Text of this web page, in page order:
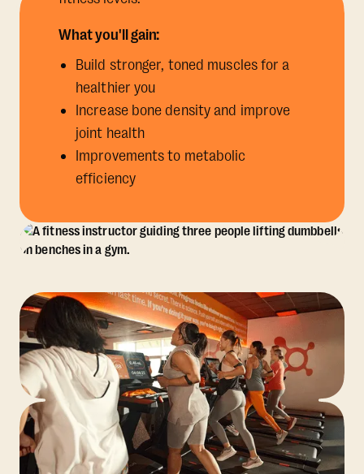
What you'll gain:
Build stronger, toned muscles for a
healthier you
Increase bone density and improve
joint health
Improvements to metabolic
efficiency